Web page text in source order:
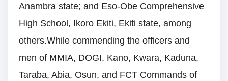
Anambra state; and Eso-Obe Comprehensive
High School, Ikoro Ekiti, Ekiti state, among
others.While commending the officers and
men of MMIA, DOGI, Kano, Kwara, Kaduna,
Taraba, Abia, Osun, and FCT Commands of